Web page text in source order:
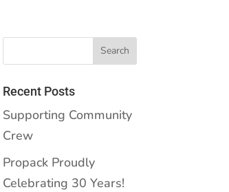
Recent Posts
Supporting Community
Crew
Propack Proudly
Celebrating 30 Years!